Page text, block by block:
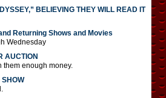
BELIEVING THEY WILL READ IT
Returning Shows and Movies
Wednesday
AUCTION
them enough money.